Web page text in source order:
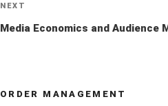
Next
Post
NEXT
Media Economics and Audience
ORDER MANAGEMENT